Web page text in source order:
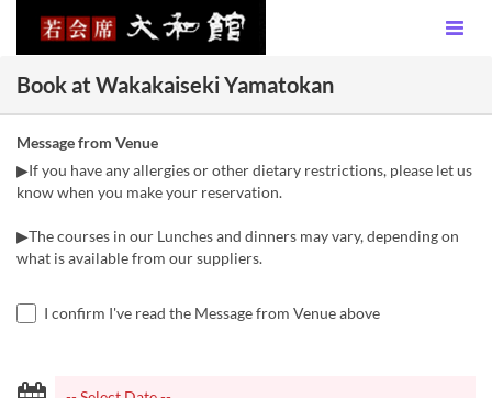
Book at Wakakaiseki Yamatokan
Message from Venue
▶If you have any allergies or other dietary restrictions, please let us
know when you make your reservation.
▶The courses in our Lunches and dinners may vary, depending on
what is available from our suppliers.
I confirm I've read the Message from Venue above